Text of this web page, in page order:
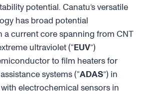
potential. Canatu’s versatile
has broad potential
a current core spanning from CNT
ultraviolet (“EUV”)
to film heaters for
systems (“ADAS”) in
electrochemical sensors in